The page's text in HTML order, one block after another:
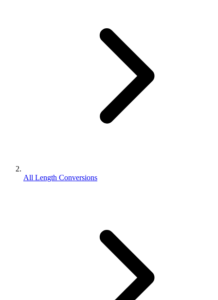
All Length Conversions